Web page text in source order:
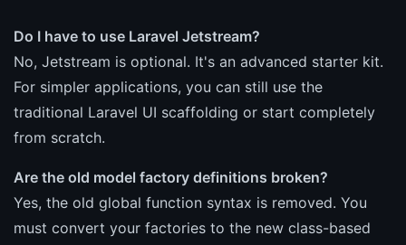
Do I have to use Laravel Jetstream?
No, Jetstream is optional. It's an advanced starter kit.
For simpler applications, you can still use the
traditional Laravel UI scaffolding or start completely
from scratch.
Are the old model factory definitions broken?
Yes, the old global function syntax is removed. You
must convert your factories to the new class-based